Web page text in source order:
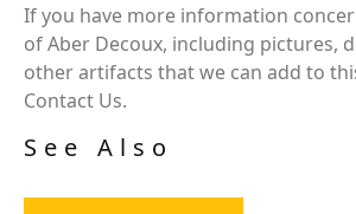
If you have more information
of Aber Decoux, including pictures,
other artifacts that we can add to
Contact Us.
See Also